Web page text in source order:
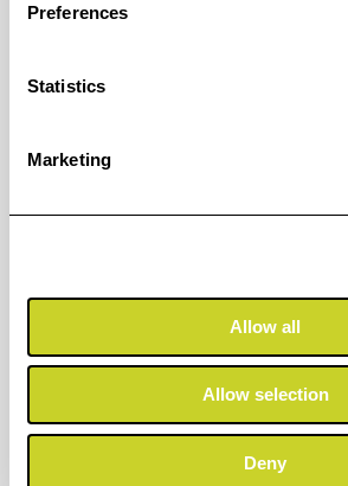
Preferences
Statistics
Marketing
Allow all
Allow selection
Deny